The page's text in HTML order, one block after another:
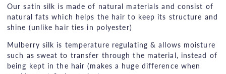
Our satin silk is made of natural materials and consist of
natural fats which helps the hair to keep its structure and
shine (unlike hair ties in polyester)
Mulberry silk is temperature regulating & allows moisture
such as sweat to transfer through the material, instead of
being kept in the hair (makes a huge difference when